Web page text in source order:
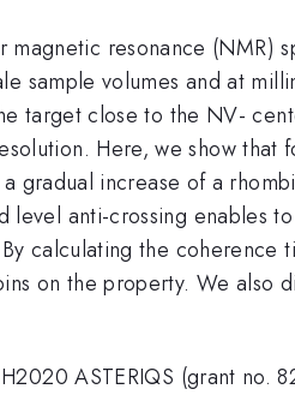
resonance (NMR)
sample volumes and at
target close to the NV-
Here, we show that
gradual increase of a
anti-crossing enables
calculating the coherence
on the property. We also
ASTERIQS (grant no.